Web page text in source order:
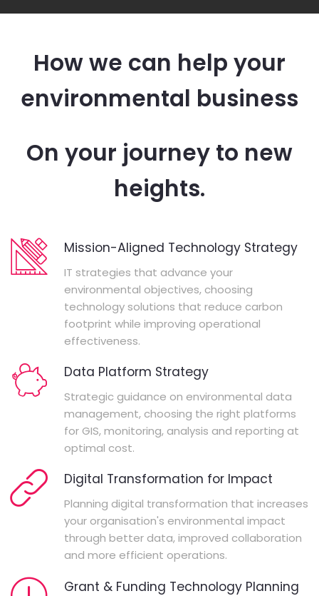
How we can help your
environmental business
On your journey to new
heights.
Mission-Aligned Technology Strategy
IT strategies that advance your
environmental objectives, choosing
technology solutions that reduce carbon
footprint while improving operational
effectiveness.
Data Platform Strategy
Strategic guidance on environmental data
management, choosing the right platforms
for GIS, monitoring, analysis and reporting at
optimal cost.
Digital Transformation for Impact
Planning digital transformation that increases
your organisation's environmental impact
through better data, improved collaboration
and more efficient operations.
Grant & Funding Technology Planning